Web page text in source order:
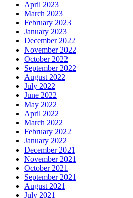
April 2023
March 2023
February 2023
January 2023
December 2022
November 2022
October 2022
September 2022
August 2022
July 2022
June 2022
May 2022
April 2022
March 2022
February 2022
January 2022
December 2021
November 2021
October 2021
September 2021
August 2021
July 2021